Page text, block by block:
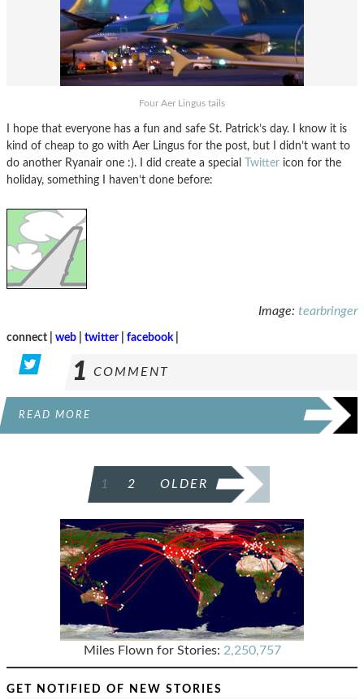
Four Aer Lingus tails
I hope that everyone has a fun and safe St. Patrick’s day. I know it is
kind of cheap to go with Aer Lingus for the post, but I didn’t want to
do another Ryanair one :). I did create a special
Twitter icon for the
holiday, something I haven’t done before:
Image: tearbringer
connect | web twitter| facebook|
1 COMMENT
READ MORE
PAGINATION
1 2 OLDER
Miles Flown for Stories: 2,250,757
GET NOTIFIED OF NEW STORIES